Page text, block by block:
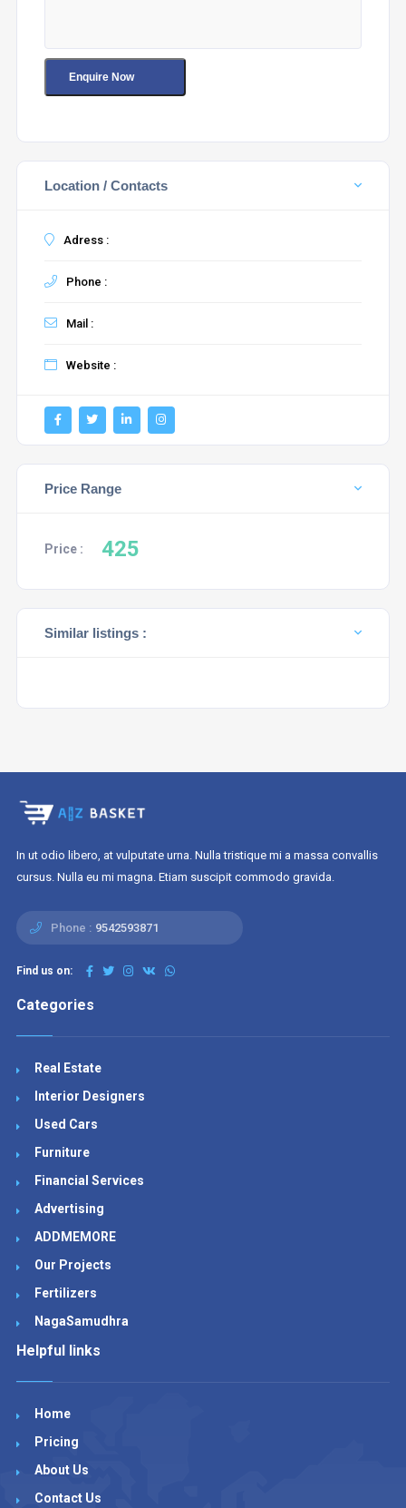
Location / Contacts
Adress :
Phone :
Mail :
Website :
Price Range
Price : 425
Similar listings :
In ut odio libero, at vulputate urna. Nulla tristique mi a massa convallis
cursus. Nulla eu mi magna. Etiam suscipit commodo gravida.
Phone : 9542593871
Find us on:
Categories
Real Estate
Interior Designers
Used Cars
Furniture
Financial Services
Advertising
ADDMEMORE
Our Projects
Fertilizers
NagaSamudhra
Helpful links
Home
Pricing
About Us
Contact Us